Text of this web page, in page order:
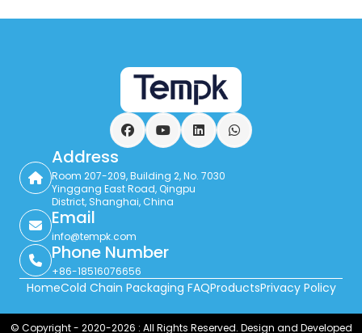
FacebookYouTubeLinkedInWhatsApp
Address
Room 207-209, Building 2, No. 7030
Yinggang East Road, Qingpu
District, Shanghai, China
Email
info@tempk.com
Phone Number
+86-18516076656
HomeCold Chain Packaging FAQProductsPrivacy Policy
© Copyright - 2020-2026 : All Rights Reserved. Design and Developed